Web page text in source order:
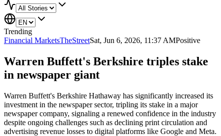
Trending
Financial MarketsTheStreetSat, Jun 6, 2026, 11:37 AMPositive
Warren Buffett's Berkshire triples stake
in newspaper giant
Warren Buffett's Berkshire Hathaway has significantly increased its
investment in the newspaper sector, tripling its stake in a major
newspaper company, signaling a renewed confidence in the industry
despite ongoing challenges such as declining print circulation and
advertising revenue losses to digital platforms like Google and Meta.